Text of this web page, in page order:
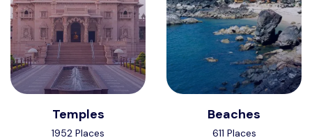
Temples
1952 Places
Beaches
611 Places